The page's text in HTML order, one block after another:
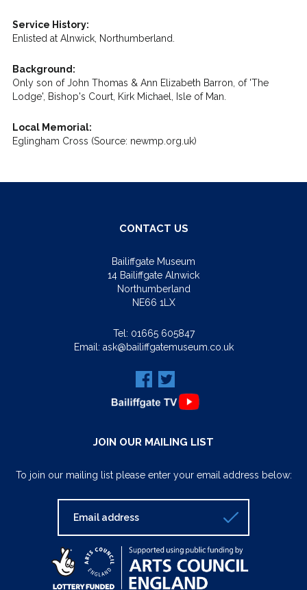
Service History:
Enlisted at Alnwick, Northumberland.
Background:
Only son of John Thomas & Ann Elizabeth Barron, of 'The
Lodge', Bishop's Court, Kirk Michael, Isle of Man.
Local Memorial:
Eglingham Cross (Source: newmp.org.uk)
CONTACT US
Bailiffgate Museum
14 Bailiffgate Alnwick
Northumberland
NE66 1LX
Tel: 01665 605847
Email: ask@bailiffgatemuseum.co.uk
JOIN OUR MAILING LIST
To join our mailing list please enter your email address below: